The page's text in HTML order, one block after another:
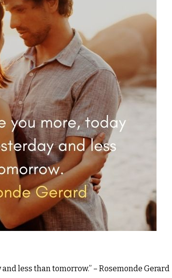
less than tomorrow.” – Rosemonde Gerard